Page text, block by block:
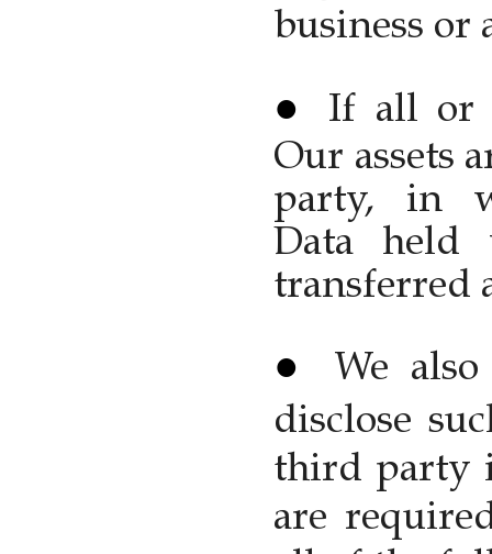
business or
If all or
Our assets
party, in
Data
transferred
We
disclose
third party
are